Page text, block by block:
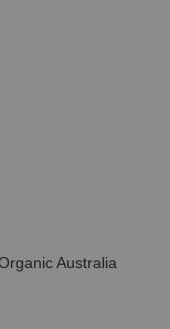
Australia